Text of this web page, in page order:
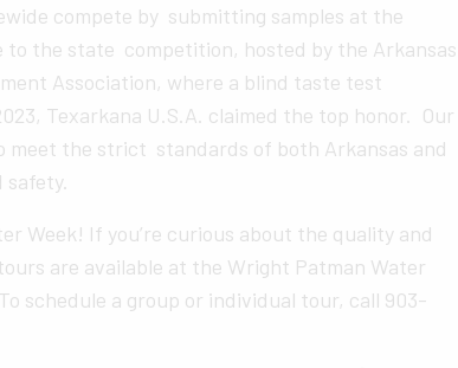
compete by submitting samples at the
to the state competition, hosted by the Arkansas
Association, where a blind taste test
Texarkana U.S.A. claimed the top honor. Our
meet the strict standards of both Arkansas and
Week! If you’re curious about the quality and
are available at the Wright Patman Water
schedule a group or individual tour, call 903-